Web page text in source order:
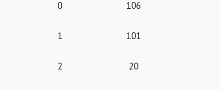
0 106
1 101
2 20